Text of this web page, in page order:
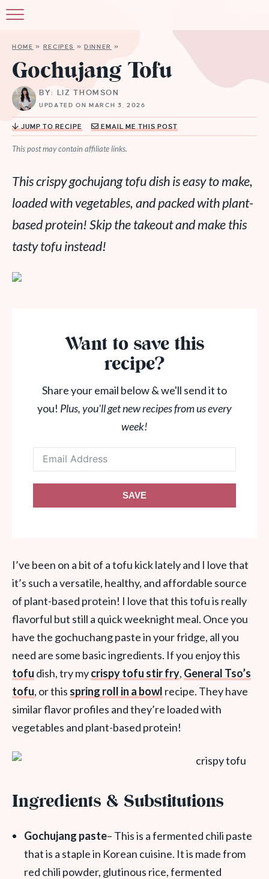
HOME » RECIPES »DINNER »
Gochujang Tofu
BY: LIZ THOMSON
UPDATED ON MARCH 3, 2026
JUMP TO RECIPE EMAIL ME THIS POST
This post may contain affiliate links.
This crispy gochujang tofu dish is easy to make,
loaded with vegetables, and packed with plant-
based protein! Skip the takeout and make this
tasty tofu instead!
Want to save this
recipe?
Share your email below & we'll send it to
you! Plus, you'll get new recipes from us every
week!
SAVE
I’ve been on a bit of a tofu kick lately and I love that
it’s such a versatile, healthy, and affordable source
of plant-based protein! I love that this tofu is really
flavorful but still a quick weeknight meal. Once you
have the gochuchang paste in your fridge, all you
need are some basic ingredients. If you enjoy this
tofu dish, try mycrispy tofu stir fry, General Tso’s
tofu, or this spring roll in a bowl recipe. They have
similar flavor profiles and they’re loaded with
vegetables and plant-based protein!
Ingredients & Substitutions
Gochujang paste– This is a fermented chili paste
that is a staple in Korean cuisine. It is made from
red chili powder, glutinous rice, fermented